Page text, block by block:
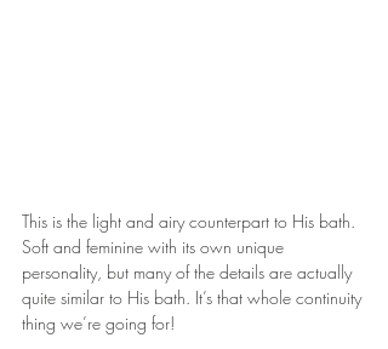
This is the light and airy counterpart to His bath.
Soft and feminine with its own unique
personality, but many of the details are actually
quite similar to His bath. It’s that whole continuity
thing we’re going for!